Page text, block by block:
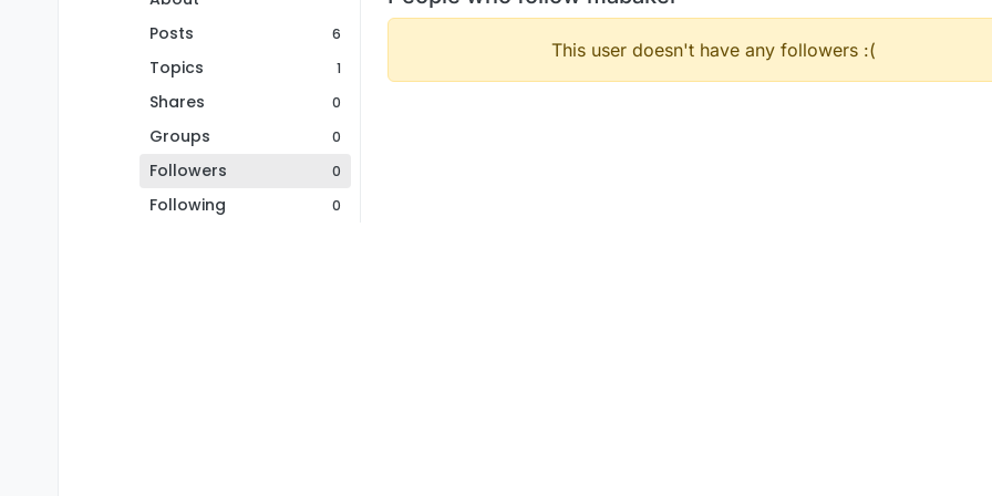
Posts
6
Topics 1
Shares 0
Groups 0
Followers 0
Following 0
This user doesn't have any followers :(